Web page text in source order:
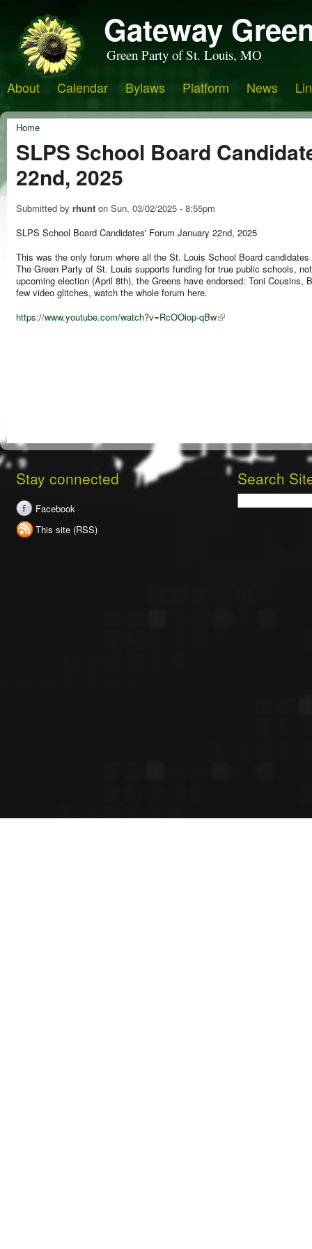
Gateway
Green Party of St. Louis, MO
About Calendar Bylaws Platform News
Home
SLPS School Board
22nd, 2025
Submitted by rhunt on Sun, 03/02/2025 - 8:55pm
SLPS School Board Candidates' Forum January 22nd, 2025
This was the only forum where all the St. Louis School Board
The Green Party of St. Louis supports funding for true public schools,
upcoming election (April 8th), the Greens have endorsed: Toni Cousins,
few video glitches, watch the whole forum here.
https://www.youtube.com/watch?v=RcOOiop-qBw
Stay connected
Facebook
This site (RSS)
Search
Search